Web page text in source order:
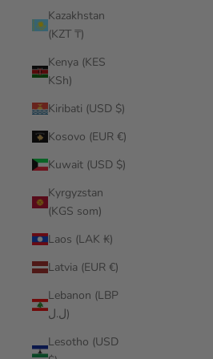
Kazakhstan
(KZT ₸)
Kenya (KES
KSh)
Kiribati (USD $)
Kosovo (EUR €)
Kuwait (USD $)
Kyrgyzstan
(KGS som)
Laos (LAK ₭)
Latvia (EUR €)
Lebanon (LBP
ل.ل)
Lesotho (USD